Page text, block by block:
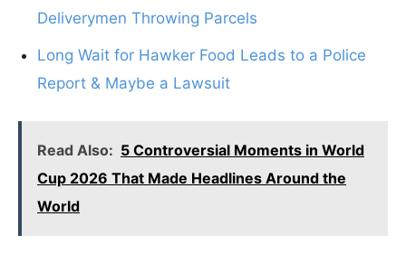
Deliverymen Throwing Parcels
Long Wait for Hawker Food Leads to a Police
Report & Maybe a Lawsuit
Read Also: 5 Controversial Moments in World
Cup 2026 That Made Headlines Around the
World